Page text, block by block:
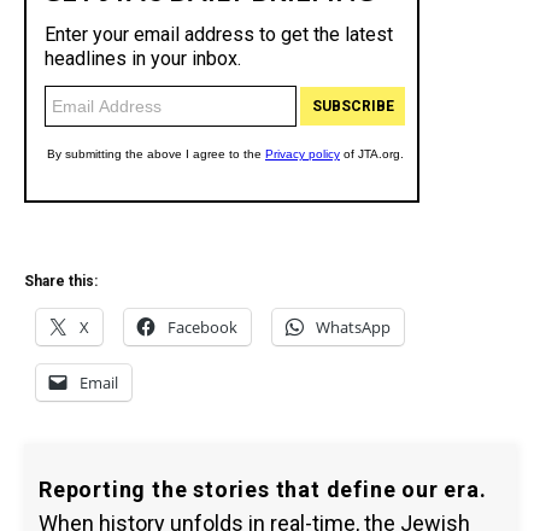
Share this:
X Facebook WhatsApp
Email
Reporting the stories that define our era.
When history unfolds in real-time, the Jewish